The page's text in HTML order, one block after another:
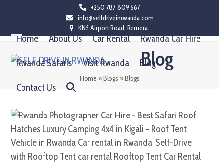
content
+250 787 809 667
info@selfdriveinrwanda.com
KN5 Airport Road, Remera.
Home About Us Car Rental Rwanda Car Hire
Rwanda Safaris Visit Rwanda Blog
Contact Us
Open
mobile
Close
mobile
Blog
Home »Blogs »Blogs